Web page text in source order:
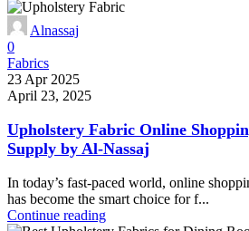
Alnassaj
0
Fabrics
23 Apr 2025
April 23, 2025
Upholstery Fabric Online
Supply by Al-Nassaj
In today’s fast-paced world, online
has become the smart choice for f...
Continue reading